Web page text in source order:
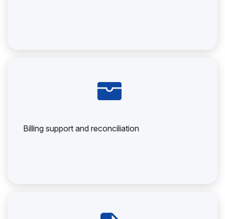
Billing support and reconciliation